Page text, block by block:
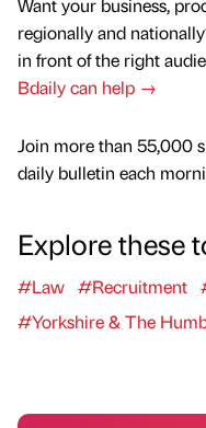
Want your business,
regionally and
in front of the right
Bdaily can help →
Join more than 55,000
daily bulletin each
Explore these
#Law #Recruitment
#Yorkshire & The